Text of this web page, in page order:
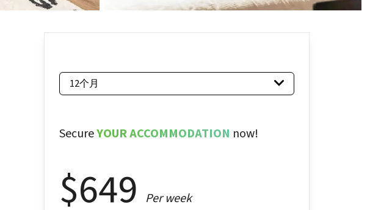
12个月
SecureYOUR ACCOMMODATION now!
$649 Per week